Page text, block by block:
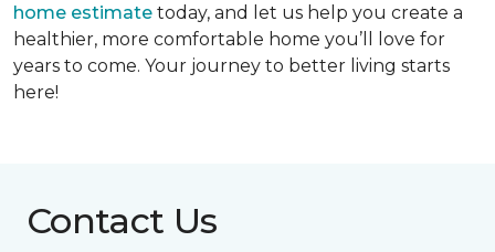
home estimate today, and let us help you create a
healthier, more comfortable home you’ll love for
years to come. Your journey to better living starts
here!
Contact Us